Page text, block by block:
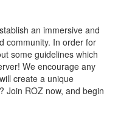
an immersive and
community. In order for
some guidelines which
We encourage any
create a unique
Join ROZ now, and begin